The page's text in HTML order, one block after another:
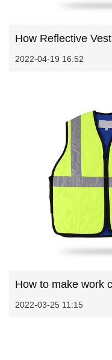
How Reflective
2022-04-19 16:52
2022-03-25 11:15